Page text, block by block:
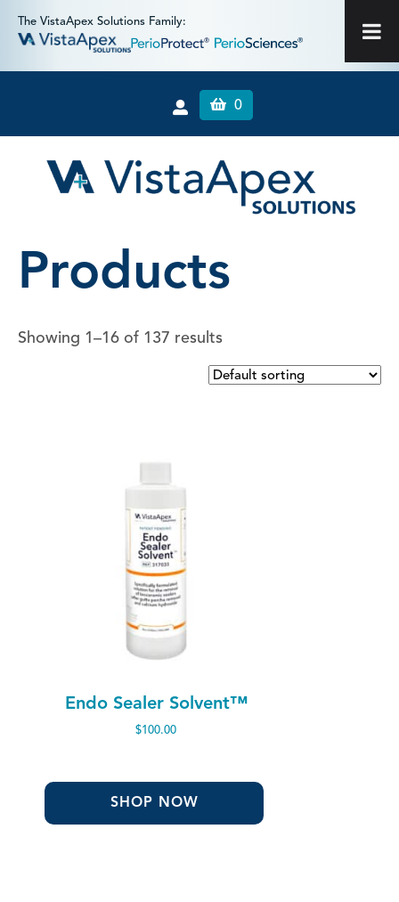
The VistaApex Solutions Family:
0
Products
Showing 1–16 of 137 results
Endo Sealer Solvent™
$100.00
SHOP NOW